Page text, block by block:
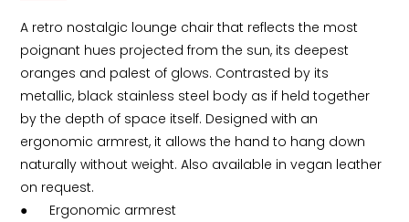
A retro nostalgic lounge chair that reflects the most
poignant hues projected from the sun, its deepest
oranges and palest of glows. Contrasted by its
metallic, black stainless steel body as if held together
by the depth of space itself. Designed with an
ergonomic armrest, it allows the hand to hang down
naturally without weight. Also available in vegan leather
on request.
●	Ergonomic armrest